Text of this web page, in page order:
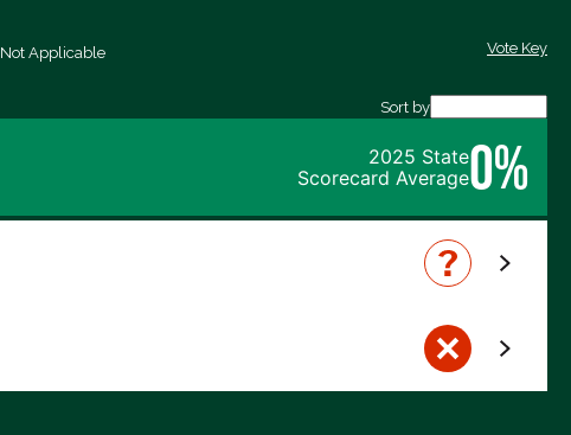
Not Applicable Vote Key
Sort by
2025 State
Scorecard Average0%